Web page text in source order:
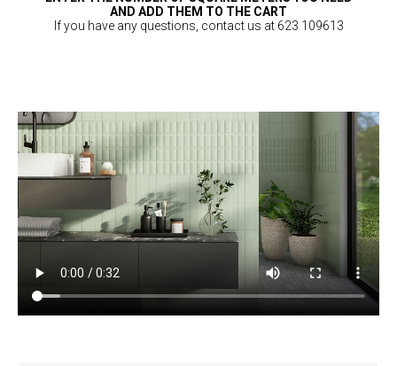
AND ADD THEM TO THE CART
If you have any questions, contact us at 623 109613